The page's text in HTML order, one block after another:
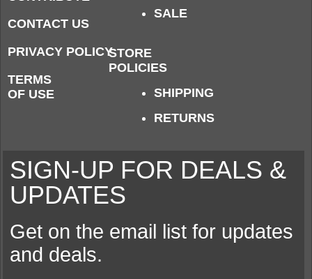
CONTACT US
PRIVACY POLICY
TERMS
OF USE
SALE
STORE
POLICIES
SHIPPING
RETURNS
SIGN-UP FOR DEALS &
UPDATES
Get on the email list for updates
and deals.